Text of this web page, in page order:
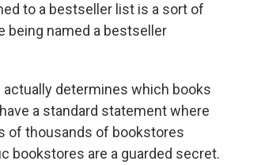
to a bestseller list is a sort of
named a bestseller
actually determines which books
a standard statement where
of thousands of bookstores
bookstores are a guarded secret.